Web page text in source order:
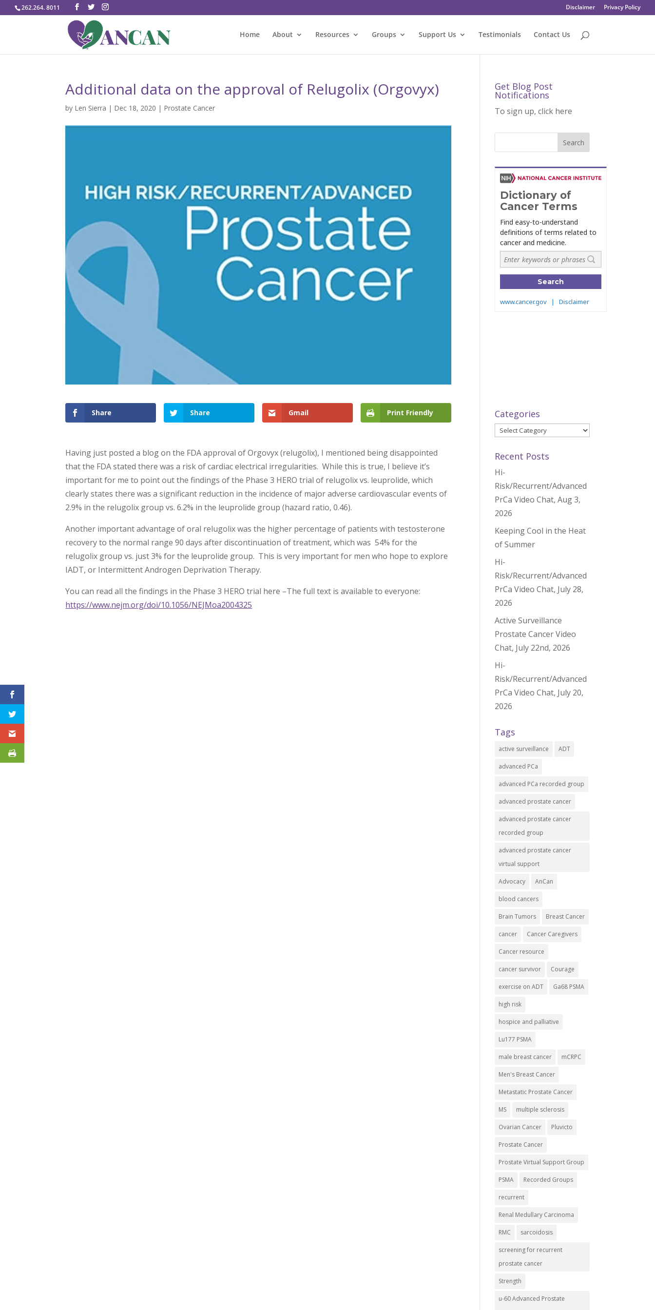
262.264. 8011 Disclaimer Privacy Policy
Home About Resources Groups Support Us Testimonials Contact Us
Additional data on the approval of Relugolix (Orgovyx)
by Len Sierra | Dec 18, 2020 | Prostate Cancer
Share Share Gmail Print Friendly
Having just posted a blog on the FDA approval of Orgovyx (relugolix), I mentioned being disappointed
that the FDA stated there was a risk of cardiac electrical irregularities. While this is true, I believe it’s
important for me to point out the findings of the Phase 3 HERO trial of relugolix vs. leuprolide, which
clearly states there was a significant reduction in the incidence of major adverse cardiovascular events of
2.9% in the relugolix group vs. 6.2% in the leuprolide group (hazard ratio, 0.46).
Another important advantage of oral relugolix was the higher percentage of patients with testosterone
recovery to the normal range 90 days after discontinuation of treatment, which was 54% for the
relugolix group vs. just 3% for the leuprolide group. This is very important for men who hope to explore
IADT, or Intermittent Androgen Deprivation Therapy.
You can read all the findings in the Phase 3 HERO trial here –The full text is available to everyone:
https://www.nejm.org/doi/10.1056/NEJMoa2004325
Get Blog Post
Notifications
To sign up, click here
Categories
Categories
Recent Posts
Hi-
Risk/Recurrent/Advanced
PrCa Video Chat, Aug 3,
2026
Keeping Cool in the Heat
of Summer
Hi-
Risk/Recurrent/Advanced
PrCa Video Chat, July 28,
2026
Active Surveillance
Prostate Cancer Video
Chat, July 22nd, 2026
Hi-
Risk/Recurrent/Advanced
PrCa Video Chat, July 20,
2026
Tags
active surveillance ADT
advanced PCa
advanced PCa recorded group
advanced prostate cancer
advanced prostate cancer
recorded group
advanced prostate cancer
virtual support
Advocacy AnCan
blood cancers
Brain Tumors Breast Cancer
cancer Cancer Caregivers
Cancer resource
cancer survivor Courage
exercise on ADT Ga68 PSMA
high risk
hospice and palliative
Lu177 PSMA
male breast cancer mCRPC
Men's Breast Cancer
Metastatic Prostate Cancer
MS multiple sclerosis
Ovarian Cancer Pluvicto
Prostate Cancer
Prostate Virtual Support Group
PSMA Recorded Groups
recurrent
Renal Medullary Carcinoma
RMC sarcoidosis
screening for recurrent
prostate cancer
Strength
u-60 Advanced Prostate